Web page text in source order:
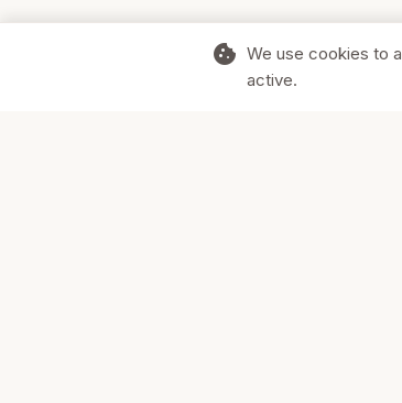
cookie We use cookies to
active.